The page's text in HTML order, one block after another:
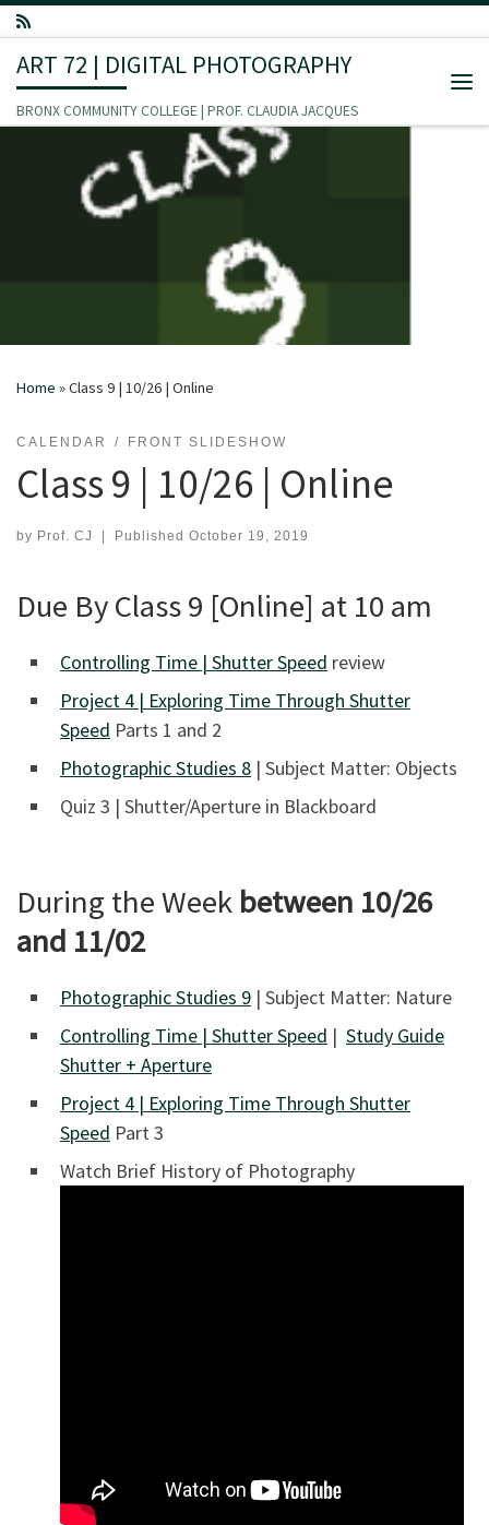
Skip to content
ART 72 | DIGITAL PHOTOGRAPHY
BRONX COMMUNITY COLLEGE | PROF. CLAUDIA JACQUES
Home »Class 9 | 10/26 | Online
CALENDAR FRONT SLIDESHOW
Class 9 | 10/26 | Online
by Prof. CJ Published October 19, 2019
Due By Class 9 [Online] at 10 am
Controlling Time | Shutter Speed review
Project 4 | Exploring Time Through Shutter
Speed Parts 1 and 2
Photographic Studies 8 | Subject Matter: Objects
Quiz 3 | Shutter/Aperture in Blackboard
During the Week between 10/26
and 11/02
Photographic Studies 9 | Subject Matter: Nature
Controlling Time | Shutter Speed | Study Guide
Shutter + Aperture
Project 4 | Exploring Time Through Shutter
Speed Part 3
Watch Brief History of Photography